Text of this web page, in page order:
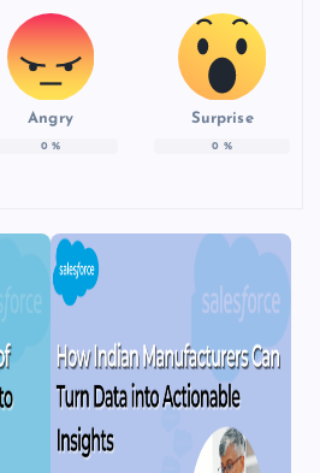
Angry
0 %
Surprise
0 %